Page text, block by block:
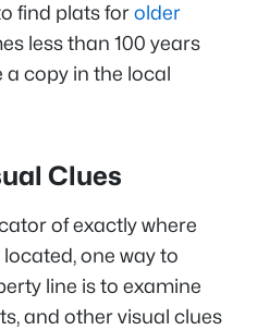
find plats forolder
less than 100 years
a copy in the local
Clues
of exactly where
one way to
line is to examine
and other visual clues